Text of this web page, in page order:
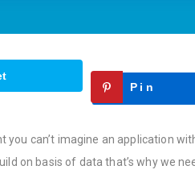
Pin
you can’t imagine an application
on basis of data that’s why we